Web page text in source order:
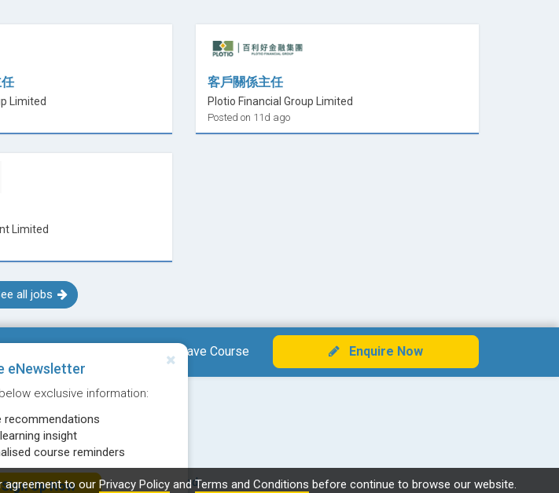
Limited
客戶關係主任
Plotio Financial Group Limited
Posted on 11d ago
Limited
all jobs
Save Course Enquire Now
eNewsletter
exclusive information:
recommendations
insight
course reminders
Sign Up Now
Online Limited. All rights reserved.
agreement to our Privacy PolicyandTerms and Conditions before continue to browse our website.